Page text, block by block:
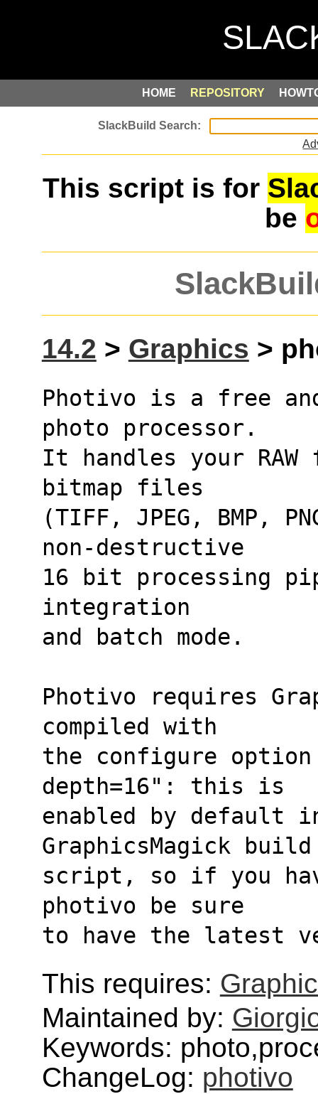
HOME REPOSITORY
This script is for
be
14.2 > Graphics >
Photivo is a free
photo processor.
It handles your
bitmap files
(TIFF, JPEG, BMP,
non-destructive
16 bit processing
integration
and batch mode.
Photivo requires
compiled with
the configure
depth=16": this is
enabled by default
GraphicsMagick build
script, so if you
photivo be sure
to have the latest
This requires:
Maintained by:
Keywords:
ChangeLog: photivo